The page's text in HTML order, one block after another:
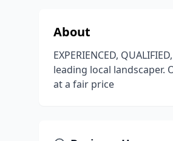
About
EXPERIENCED,
leading local landscaper.
at a fair price